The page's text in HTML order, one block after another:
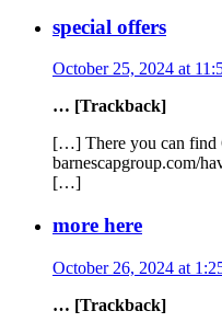
special offers
October 25, 2024 at
… [Trackback]
[…] There you can find
barnescapgroup.com/
[…]
more here
October 26, 2024 at
… [Trackback]